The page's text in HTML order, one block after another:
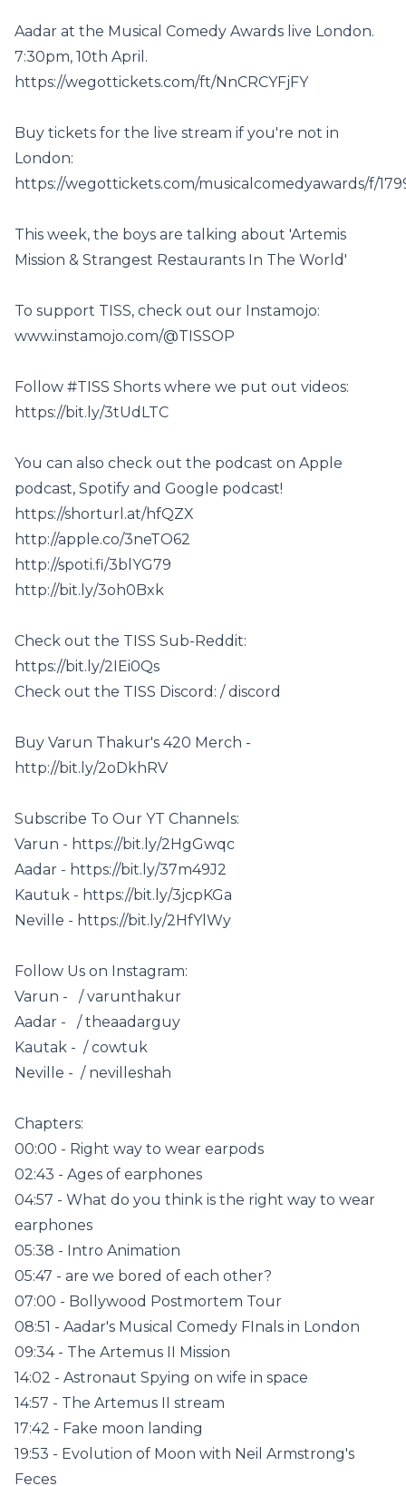
Aadar at the Musical Comedy Awards live London.
7:30pm, 10th April.
https://wegottickets.com/ft/NnCRCYFjFY
Buy tickets for the live stream if you're not in
London:
https://wegottickets.com/musicalcomedyawards/f/
This week, the boys are talking about 'Artemis
Mission & Strangest Restaurants In The World'
To support TISS, check out our Instamojo:
www.instamojo.com/@TISSOP
Follow #TISS Shorts where we put out videos:
https://bit.ly/3tUdLTC
You can also check out the podcast on Apple
podcast, Spotify and Google podcast!
https://shorturl.at/hfQZX
http://apple.co/3neTO62
http://spoti.fi/3blYG79
http://bit.ly/3oh0Bxk
Check out the TISS Sub-Reddit:
https://bit.ly/2IEi0Qs
Check out the TISS Discord: / discord
Buy Varun Thakur's 420 Merch -
http://bit.ly/2oDkhRV
Subscribe To Our YT Channels:
Varun - https://bit.ly/2HgGwqc
Aadar - https://bit.ly/37m49J2
Kautuk - https://bit.ly/3jcpKGa
Neville - https://bit.ly/2HfYlWy
Follow Us on Instagram:
Varun - / varunthakur
Aadar - / theaadarguy
Kautak - / cowtuk
Neville - / nevilleshah
Chapters:
00:00 - Right way to wear earpods
02:43 - Ages of earphones
04:57 - What do you think is the right way to wear
earphones
05:38 - Intro Animation
05:47 - are we bored of each other?
07:00 - Bollywood Postmortem Tour
08:51 - Aadar's Musical Comedy FInals in London
09:34 - The Artemus II Mission
14:02 - Astronaut Spying on wife in space
14:57 - The Artemus II stream
17:42 - Fake moon landing
19:53 - Evolution of Moon with Neil Armstrong's
Feces